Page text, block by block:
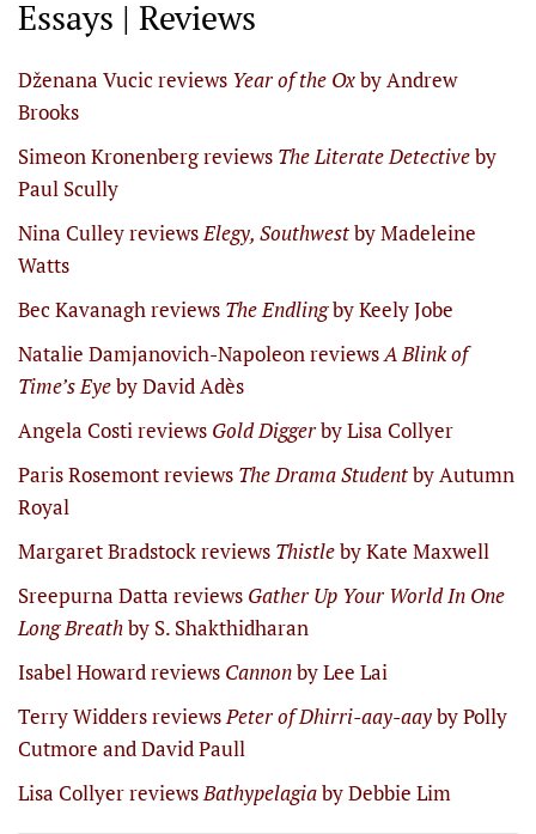
Essays | Reviews
Dženana Vucic reviews Year of the Oxby Andrew
Brooks
Simeon Kronenberg reviews The Literate Detectiveby
Paul Scully
Nina Culley reviewsElegy, Southwestby Madeleine
Watts
Bec Kavanagh reviews The Endlingby Keely Jobe
Natalie Damjanovich-Napoleon reviewsA Blink of
Time’s Eyeby David Adès
Angela Costi reviews Gold Diggerby Lisa Collyer
Paris Rosemont reviews The Drama Studentby Autumn
Royal
Margaret Bradstock reviews Thistleby Kate Maxwell
Sreepurna Datta reviews Gather Up Your World In One
Long Breathby S. Shakthidharan
Isabel Howard reviews Cannonby Lee Lai
Terry Widders reviewsPeter of Dhirri-aay-aayby Polly
Cutmore and David Paull
Lisa Collyer reviewsBathypelagiaby Debbie Lim